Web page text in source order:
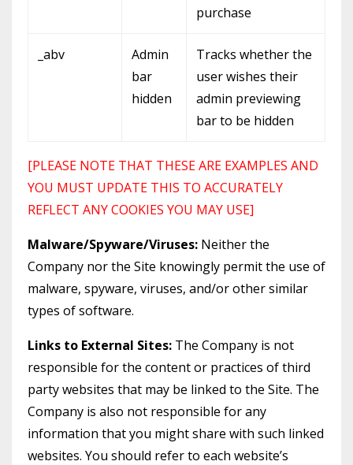
purchase
_abv
Admin
bar
hidden
Tracks whether the
user wishes their
admin previewing
bar to be hidden
[PLEASE NOTE THAT THESE ARE EXAMPLES AND
YOU MUST UPDATE THIS TO ACCURATELY
REFLECT ANY COOKIES YOU MAY USE]
Malware/Spyware/Viruses: Neither the
Company nor the Site knowingly permit the use of
malware, spyware, viruses, and/or other similar
types of software.
Links to External Sites: The Company is not
responsible for the content or practices of third
party websites that may be linked to the Site. The
Company is also not responsible for any
information that you might share with such linked
websites. You should refer to each website’s